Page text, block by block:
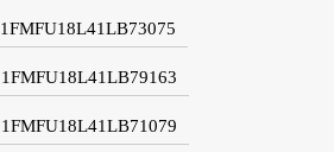
1FMFU18L41LB73075
1FMFU18L41LB79163
1FMFU18L41LB71079